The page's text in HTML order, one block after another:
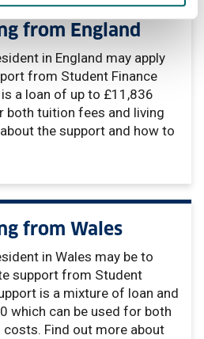
from England
in England may apply
from Student Finance
a loan of up to £11,836
both tuition fees and living
the support and how to
from Wales
in Wales may be to
support from Student
is a mixture of loan and
which can be used for both
Find out more about